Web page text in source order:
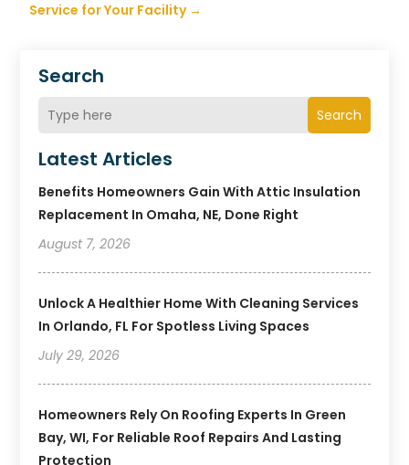
Search
Search
Latest Articles
Benefits Homeowners Gain With Attic Insulation
Replacement In Omaha, NE, Done Right
August 7, 2026
Unlock A Healthier Home With Cleaning Services
In Orlando, FL For Spotless Living Spaces
July 29, 2026
Homeowners Rely On Roofing Experts In Green
Bay, WI, For Reliable Roof Repairs And Lasting
Protection
Service for Your Facility→